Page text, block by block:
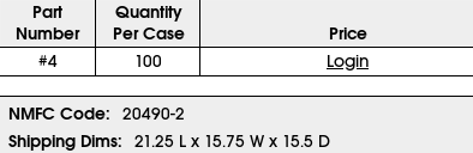
Part
Number
Quantity
Per Case
Price
#4 100 Login
NMFC Code:
20490-2
Shipping Dims:
21.25 L x 15.75 W x 15.5 D